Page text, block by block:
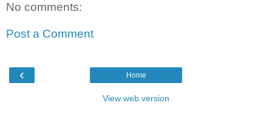
No comments:
Post a Comment
‹ Home
View web version